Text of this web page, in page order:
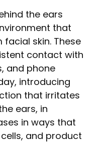
the ears
that
skin. These
contact with
and phone
introducing
that irritates
ears, in
in ways that
and product